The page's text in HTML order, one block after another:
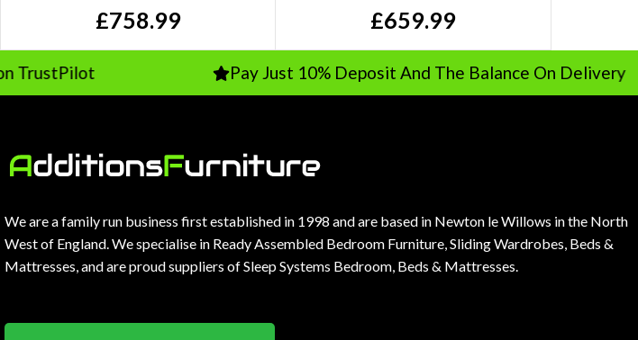
£758.99 £659.99
Pay Just 10% Deposit And The Balance On Delivery
We are a family run business first established in 1998 and are based in Newton le Willows in the North
West of England. We specialise in Ready Assembled Bedroom Furniture, Sliding Wardrobes, Beds &
Mattresses, and are proud suppliers of Sleep Systems Bedroom, Beds & Mattresses.